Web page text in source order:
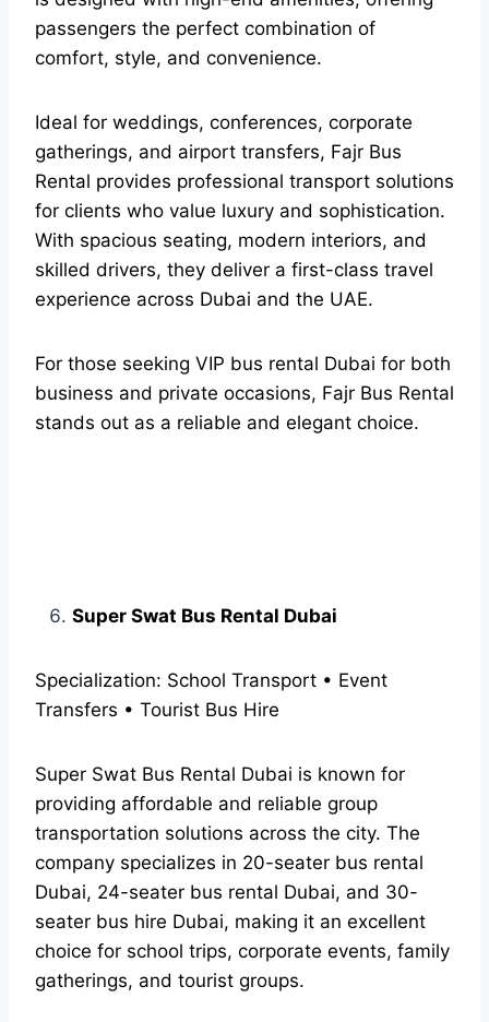
passengers the perfect combination of
comfort, style, and convenience.
Ideal for weddings, conferences, corporate
gatherings, and airport transfers, Fajr Bus
Rental provides professional transport solutions
for clients who value luxury and sophistication.
With spacious seating, modern interiors, and
skilled drivers, they deliver a first-class travel
experience across Dubai and the UAE.
For those seeking VIP bus rental Dubai for both
business and private occasions, Fajr Bus Rental
stands out as a reliable and elegant choice.
Super Swat Bus Rental Dubai
Specialization: School Transport • Event
Transfers • Tourist Bus Hire
Super Swat Bus Rental Dubai is known for
providing affordable and reliable group
transportation solutions across the city. The
company specializes in 20-seater bus rental
Dubai, 24-seater bus rental Dubai, and 30-
seater bus hire Dubai, making it an excellent
choice for school trips, corporate events, family
gatherings, and tourist groups.